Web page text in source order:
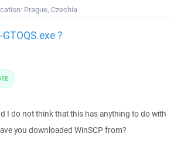
Prague, Czechia
?
I do not think that this has anything to do with
you downloaded WinSCP from?